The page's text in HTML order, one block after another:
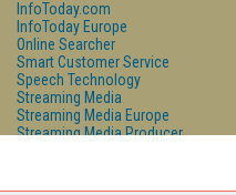
InfoToday.com
InfoToday Europe
Online Searcher
Smart Customer Service
Speech Technology
Streaming Media
Streaming Media Europe
Streaming Media Producer